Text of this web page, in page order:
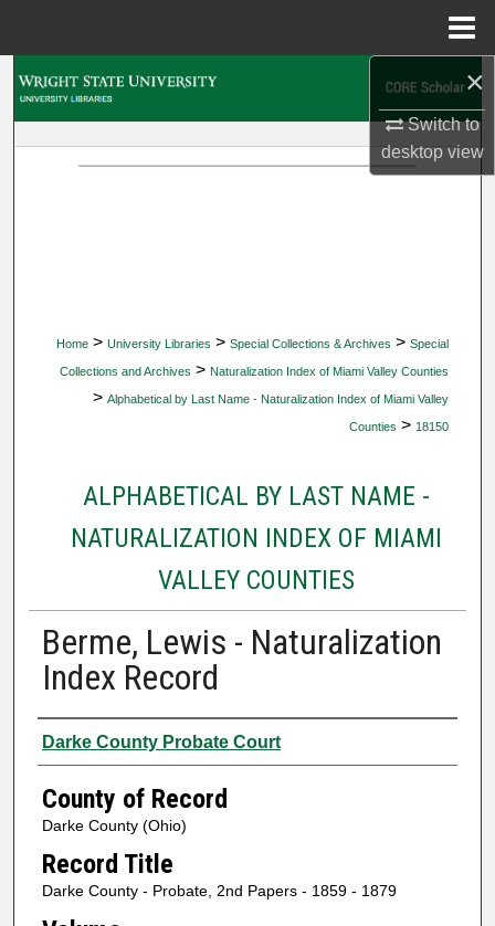
×
Switch to
desktopview
Home > University Libraries > Special Collections & Archives > Special
Collections and Archives > Naturalization Index of Miami Valley Counties
> Alphabetical by Last Name - Naturalization Index of Miami Valley
Counties > 18150
ALPHABETICAL BY LAST NAME -
NATURALIZATION INDEX OF MIAMI
VALLEY COUNTIES
Berme, Lewis - Naturalization
Index Record
Authors
Darke County Probate Court
County of Record
Darke County (Ohio)
Record Title
Darke County - Probate, 2nd Papers - 1859 - 1879